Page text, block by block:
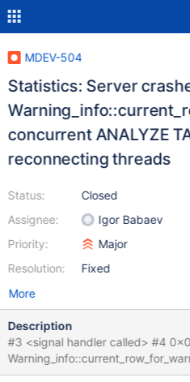
MDEV-504
Statistics: Server
concurrent ANALYZE
reconnecting threads
Status:
Assignee:
Priority:
Resolution:
Closed
Igor Babaev
Major
Fixed
More
Description
#3 <signal handler called> #4 0x000000000058d626 in
at sql/sql_error.h:463 #5 0x000000000070542a in